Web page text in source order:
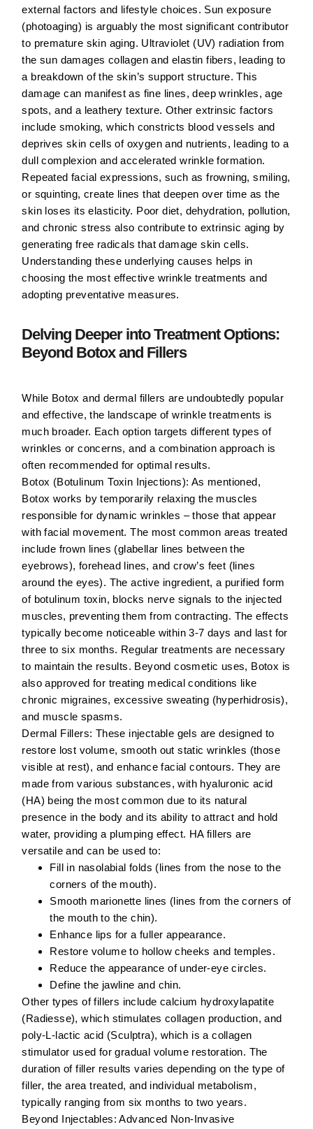
external factors and lifestyle choices. Sun exposure
(photoaging) is arguably the most significant contributor
to premature skin aging. Ultraviolet (UV) radiation from
the sun damages collagen and elastin fibers, leading to
a breakdown of the skin’s support structure. This
damage can manifest as fine lines, deep wrinkles, age
spots, and a leathery texture. Other extrinsic factors
include smoking, which constricts blood vessels and
deprives skin cells of oxygen and nutrients, leading to a
dull complexion and accelerated wrinkle formation.
Repeated facial expressions, such as frowning, smiling,
or squinting, create lines that deepen over time as the
skin loses its elasticity. Poor diet, dehydration, pollution,
and chronic stress also contribute to extrinsic aging by
generating free radicals that damage skin cells.
Understanding these underlying causes helps in
choosing the most effective wrinkle treatments and
adopting preventative measures.
Delving Deeper into Treatment Options:
Beyond Botox and Fillers
While Botox and dermal fillers are undoubtedly popular
and effective, the landscape of wrinkle treatments is
much broader. Each option targets different types of
wrinkles or concerns, and a combination approach is
often recommended for optimal results.
Botox (Botulinum Toxin Injections): As mentioned,
Botox works by temporarily relaxing the muscles
responsible for dynamic wrinkles – those that appear
with facial movement. The most common areas treated
include frown lines (glabellar lines between the
eyebrows), forehead lines, and crow’s feet (lines
around the eyes). The active ingredient, a purified form
of botulinum toxin, blocks nerve signals to the injected
muscles, preventing them from contracting. The effects
typically become noticeable within 3-7 days and last for
three to six months. Regular treatments are necessary
to maintain the results. Beyond cosmetic uses, Botox is
also approved for treating medical conditions like
chronic migraines, excessive sweating (hyperhidrosis),
and muscle spasms.
Dermal Fillers: These injectable gels are designed to
restore lost volume, smooth out static wrinkles (those
visible at rest), and enhance facial contours. They are
made from various substances, with hyaluronic acid
(HA) being the most common due to its natural
presence in the body and its ability to attract and hold
water, providing a plumping effect. HA fillers are
versatile and can be used to:
Fill in nasolabial folds (lines from the nose to the
corners of the mouth).
Smooth marionette lines (lines from the corners of
the mouth to the chin).
Enhance lips for a fuller appearance.
Restore volume to hollow cheeks and temples.
Reduce the appearance of under-eye circles.
Define the jawline and chin.
Other types of fillers include calcium hydroxylapatite
(Radiesse), which stimulates collagen production, and
poly-L-lactic acid (Sculptra), which is a collagen
stimulator used for gradual volume restoration. The
duration of filler results varies depending on the type of
filler, the area treated, and individual metabolism,
typically ranging from six months to two years.
Beyond Injectables: Advanced Non-Invasive